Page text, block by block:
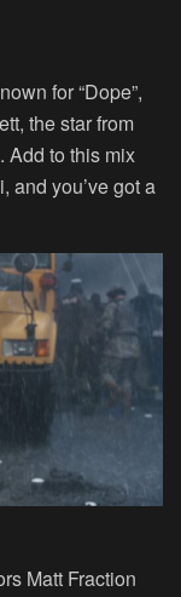
for “Dope”,
the star from
Add to this mix
and you’ve got a
Matt Fraction